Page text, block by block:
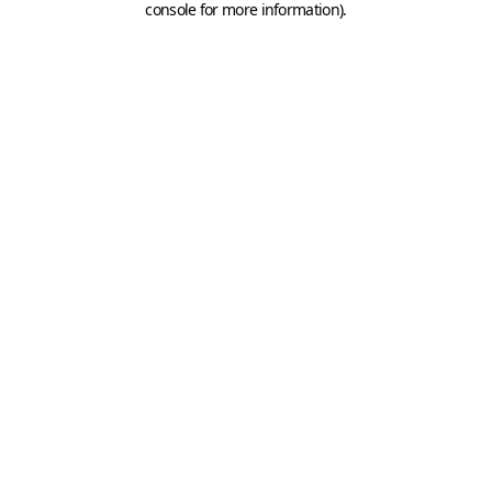
console for more information).